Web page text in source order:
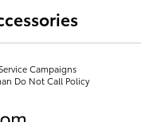
Campaigns
Do Not Call Policy